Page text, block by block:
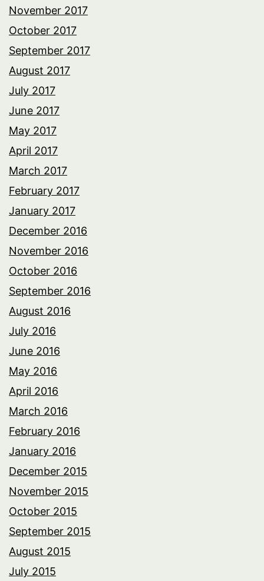
November 2017
October 2017
September 2017
August 2017
July 2017
June 2017
May 2017
April 2017
March 2017
February 2017
January 2017
December 2016
November 2016
October 2016
September 2016
August 2016
July 2016
June 2016
May 2016
April 2016
March 2016
February 2016
January 2016
December 2015
November 2015
October 2015
September 2015
August 2015
July 2015